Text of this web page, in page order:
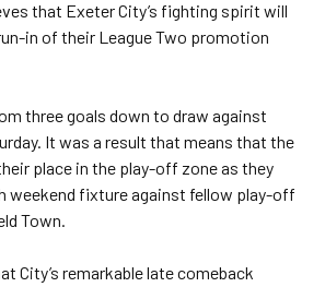
that Exeter City’s fighting spirit will
in of their League Two promotion
three goals down to draw against
It was a result that means that the
place in the play-off zone as they
weekend fixture against fellow play-off
Town.
City’s remarkable late comeback